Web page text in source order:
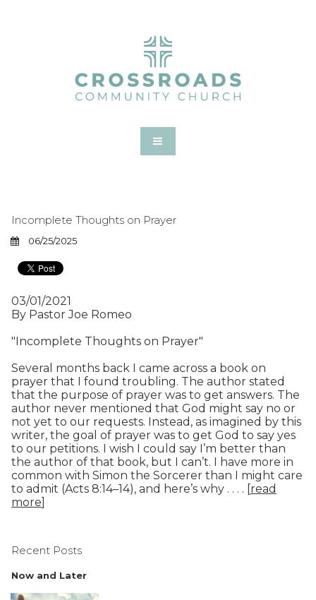
Incomplete Thoughts on Prayer
06/25/2025
03/01/2021
By Pastor Joe Romeo
"Incomplete Thoughts on Prayer"
Several months back I came across a book on
prayer that I found troubling. The author stated
that the purpose of prayer was to get answers. The
author never mentioned that God might say no or
not yet to our requests. Instead, as imagined by this
writer, the goal of prayer was to get God to say yes
to our petitions. I wish I could say I’m better than
the author of that book, but I can’t. I have more in
common with Simon the Sorcerer than I might care
to admit (Acts 8:14–14), and here’s why . . . . [read
more]
Recent Posts
Now and Later